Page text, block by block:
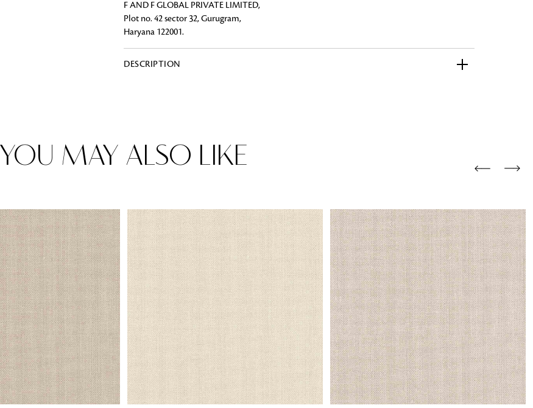
Rugs
feet. Browse a huge range of designer rugs online at FandF
& choose the best luxury rugs for your home. Buy vintage
Fabrics
From textured, plain to embossed, no matter what design,
style or type of online fabrics you are looking for, FandF has
got you covered!
F AND F GLOBAL PRIVATE LIMITED,
Plot no. 42 sector 32, Gurugram,
Haryana 122001.
DESCRIPTION
YOU MAY ALSO LIKE